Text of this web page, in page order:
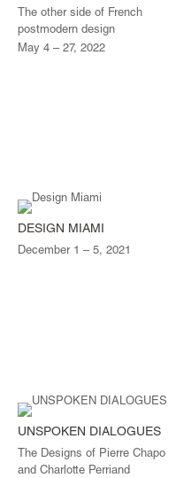
The other side of French
postmodern design
May 4 – 27, 2022
DESIGN MIAMI
December 1 – 5, 2021
UNSPOKEN DIALOGUES
The Designs of Pierre Chapo
and Charlotte Perriand